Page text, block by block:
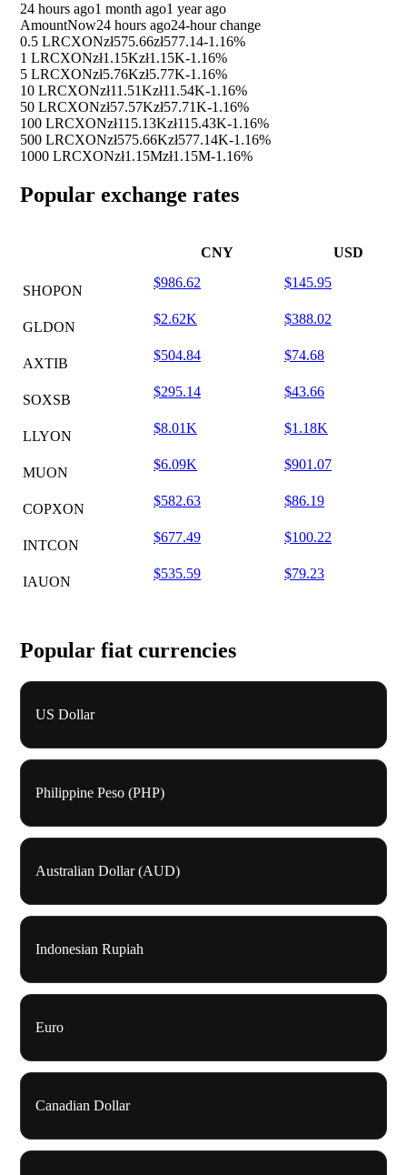
24 hours ago1 month ago1 year ago
AmountNow24 hours ago24-hour change
0.5 LRCXONzł575.66zł577.14-1.16%
1 LRCXONzł1.15Kzł1.15K-1.16%
5 LRCXONzł5.76Kzł5.77K-1.16%
10 LRCXONzł11.51Kzł11.54K-1.16%
50 LRCXONzł57.57Kzł57.71K-1.16%
100 LRCXONzł115.13Kzł115.43K-1.16%
500 LRCXONzł575.66Kzł577.14K-1.16%
1000 LRCXONzł1.15Mzł1.15M-1.16%
Popular exchange rates
CNY USD
SHOPON
$986.62 $145.95
GLDON
$2.62K $388.02
AXTIB
$504.84 $74.68
SOXSB
$295.14 $43.66
LLYON
$8.01K $1.18K
MUON
$6.09K $901.07
COPXON
$582.63 $86.19
INTCON
$677.49 $100.22
IAUON
$535.59 $79.23
Popular fiat currencies
US Dollar
Philippine Peso (PHP)
Australian Dollar (AUD)
Indonesian Rupiah
Euro
Canadian Dollar